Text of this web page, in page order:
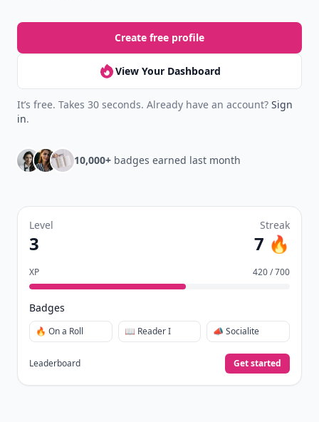
Create free profile
View Your Dashboard
It’s free. Takes 30 seconds. Already have an account? Sign
in.
10,000+ badges earned last month
Level
3
Streak
7 🔥
XP 420 / 700
Badges
🔥 On a Roll 📖 Reader I 📣 Socialite
Leaderboard Get started